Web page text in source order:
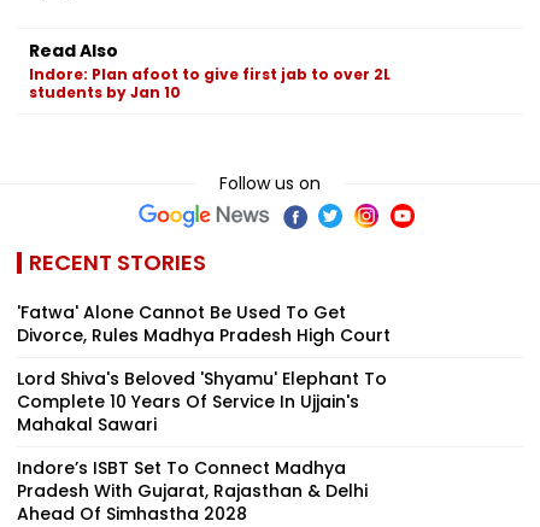
Read Also
Indore: Plan afoot to give first jab to over 2L
students by Jan 10
Follow us on
RECENT STORIES
'Fatwa' Alone Cannot Be Used To Get
Divorce, Rules Madhya Pradesh High Court
Lord Shiva's Beloved 'Shyamu' Elephant To
Complete 10 Years Of Service In Ujjain's
Mahakal Sawari
Indore’s ISBT Set To Connect Madhya
Pradesh With Gujarat, Rajasthan & Delhi
Ahead Of Simhastha 2028